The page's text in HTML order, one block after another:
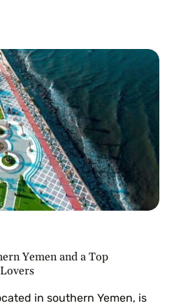
Yemen and a Top
in southern Yemen, is